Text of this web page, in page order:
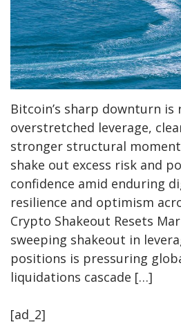
Bitcoin’s sharp downturn is
overstretched leverage,
stronger structural
shake out excess risk and
confidence amid enduring
resilience and optimism
Crypto Shakeout Resets
sweeping shakeout in
positions is pressuring
liquidations cascade […]
[ad_2]